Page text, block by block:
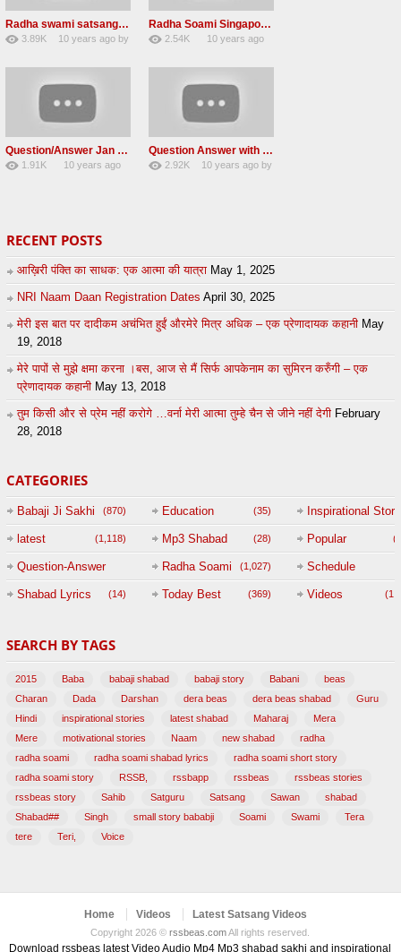
Radha swami satsang beas Question Answers 2016
3.89K
10 years agoby
Radha Soami Singapor Question /Answer 22-Jan-2016
2.54K
10 years ago
Question/Answer Jan 2016 Radha swami At Singapore
1.91K
10 years ago
Question Answer with Baba Gurinder singh ji RSSB
2.92K
10 years ago by
RECENT POSTS
आख़िरी पंक्ति का साधक: एक आत्मा की यात्रा May 1, 2025
NRI Naam Daan Registration Dates April 30, 2025
मेरी इस बात पर दादीकम अचंभित हुईं औरमेरे मित्र अधिक – एक प्रेणादायक कहानी May
19, 2018
मेरे पापों से मुझे क्षमा करना ।बस, आज से मैं सिर्फ आपकेनाम का सुमिरन करुँगी – एक
प्रेणादायक कहानी May 13, 2018
तुम किसी और से प्रेम नहीं करोगे …वर्ना मेरी आत्मा तुम्हे चैन से जीने नहीं देगी February
28, 2018
CATEGORIES
Babaji Ji Sakhi (870) Education (35) Inspirational Story
latest (1,118) Mp3 Shabad (28) Popular
Question-Answer
Session with
(47)
Radha Soami (1,027) Schedule
Shabad Lyrics (14) Today Best (369) Videos
SEARCH BY TAGS
2015 Baba babaji shabad babaji story Babani
beas
Charan
Dada Darshan dera beas dera beas shabad
Guru
Hindi
inspirational stories latest shabad Maharaj
Mera
Mere
motivational stories Naam new shabad
radha
radha soami
radha soami shabad lyrics
radha soami short story
radha soami story
RSSB, rssbapp rssbeas
rssbeas stories
rssbeas story
Sahib Satguru Satsang Sawan
shabad
Shabad##
Singh small story bababji Soami Swami
Tera
tere
Teri, Voice
Home Videos Latest Satsang Videos
Copyright 2026 ©rssbeas.comAll rights reserved.
Download rssbeas latest Video Audio Mp4 Mp3 shabad sakhi and inspirational